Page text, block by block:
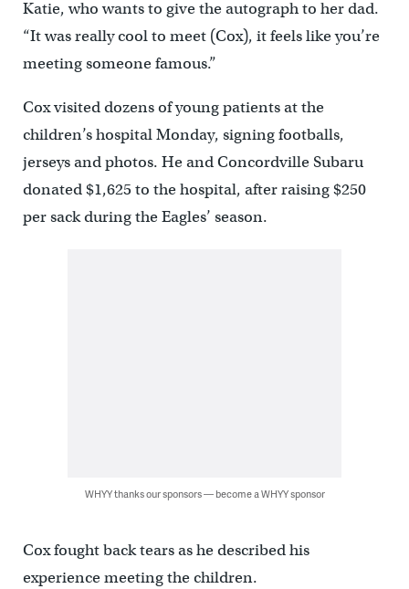
Katie, who wants to give the autograph to her dad.
“It was really cool to meet (Cox), it feels like you’re
meeting someone famous.”
Cox visited dozens of young patients at the
children’s hospital Monday, signing footballs,
jerseys and photos. He and Concordville Subaru
donated $1,625 to the hospital, after raising $250
per sack during the Eagles’ season.
WHYY thanks our sponsors — become a WHYY sponsor
Cox fought back tears as he described his
experience meeting the children.